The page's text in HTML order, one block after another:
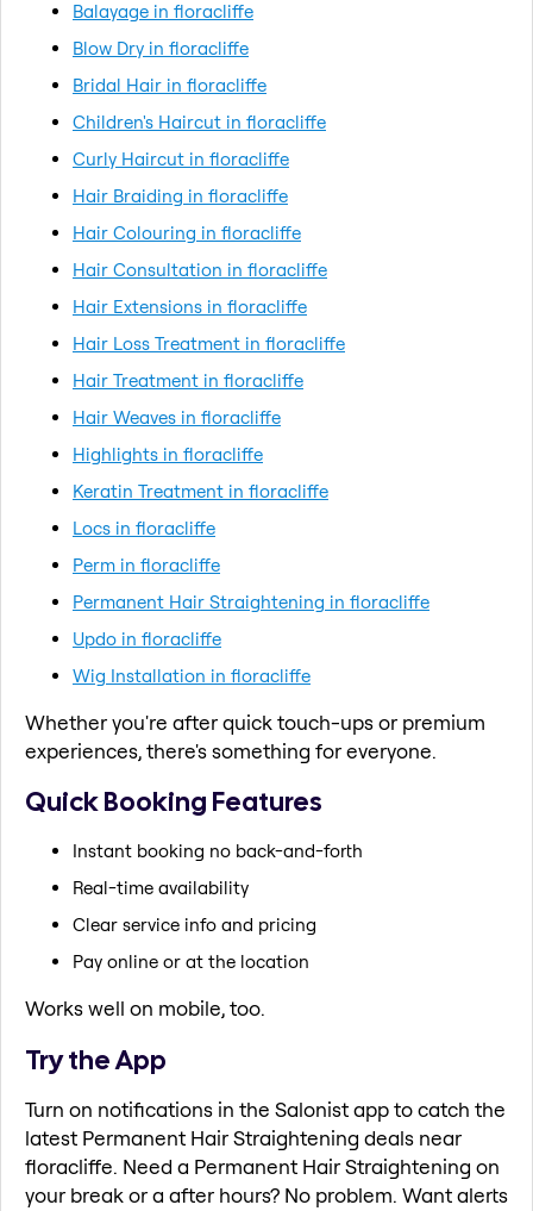
Balayage in floracliffe
Blow Dry in floracliffe
Bridal Hair in floracliffe
Children's Haircut in floracliffe
Curly Haircut in floracliffe
Hair Braiding in floracliffe
Hair Colouring in floracliffe
Hair Consultation in floracliffe
Hair Extensions in floracliffe
Hair Loss Treatment in floracliffe
Hair Treatment in floracliffe
Hair Weaves in floracliffe
Highlights in floracliffe
Keratin Treatment in floracliffe
Locs in floracliffe
Perm in floracliffe
Permanent Hair Straightening in floracliffe
Updo in floracliffe
Wig Installation in floracliffe
Whether you're after quick touch-ups or premium
experiences, there's something for everyone.
Quick Booking Features
Instant booking no back-and-forth
Real-time availability
Clear service info and pricing
Pay online or at the location
Works well on mobile, too.
Try the App
Turn on notifications in the Salonist app to catch the
latest Permanent Hair Straightening deals near
floracliffe. Need a Permanent Hair Straightening on
your break or a after hours? No problem. Want alerts